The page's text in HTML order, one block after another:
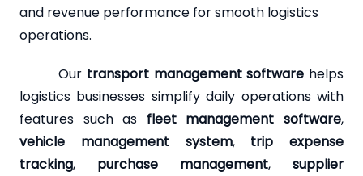
and revenue performance for smooth logistics
operations.
Our transport management software helps
logistics businesses simplify daily operations with
features such as fleet management software,
vehicle management system, trip expense
tracking, purchase management, supplier